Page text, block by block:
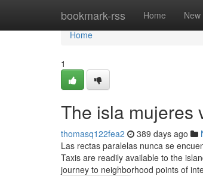
bookmark-rss Home New
Home
Home
1
The isla mujeres
thomasq122fea2 389 days ago
Las rectas paralelas nunca se
Taxis are readily available to the
journey to neighborhood points of